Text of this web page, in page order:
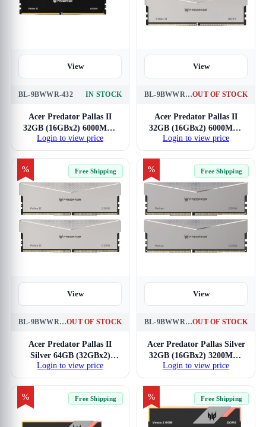
View
BL-9BWWR-432 IN STOCK
Acer Predator Pallas II
32GB (16GBx2) 6000MHz
CL32 DDR5 RAM
Login to view price
View
BL-9BWWR-651OUT OF STOCK
Acer Predator Pallas II
32GB (16GBx2) 6000MHz
Silver CL34 DDR5 RAM
Login to view price
% Free Shipping
View
BL-9BWWR-352OUT OF STOCK
Acer Predator Pallas II
Silver 64GB (32GBx2)
6000MHz CL30 DDR5
RAM
Login to view price
% Free Shipping
View
BL-9BWWR-344OUT OF STOCK
Acer Predator Pallas Silver
32GB (16GBx2) 3200MHz
CL16 DDR4 RAM
Login to view price
% Free Shipping % Free Shipping